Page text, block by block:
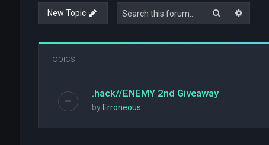
New Topic Search
Topics
.hack//ENEMY 2nd Giveaway
by Erroneous